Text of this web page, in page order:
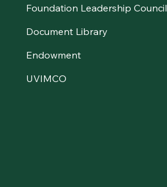
Foundation Leadership Council
Document Library
Endowment
UVIMCO